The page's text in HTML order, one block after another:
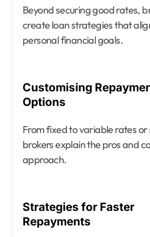
Beyond securing good rates,
create loan strategies that
personal financial goals.
Customising
Options
From fixed to variable rates or
brokers explain the pros and
approach.
Strategies for Faster
Repayments